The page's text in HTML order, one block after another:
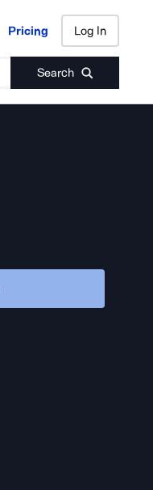
Pricing Log In
Search
Pricing Log In